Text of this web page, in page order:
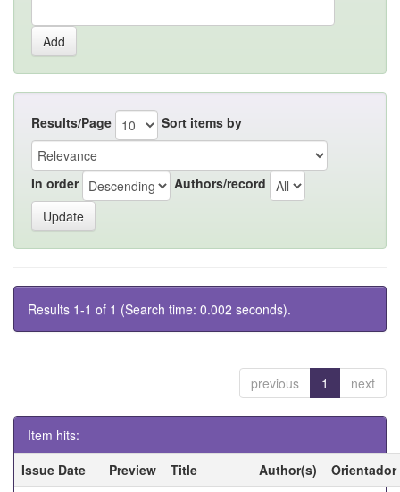
Results/Page Sort items by
In order Authors/record
Results 1-1 of 1 (Search time: 0.002 seconds).
previous 1 next
Item hits:
Issue Date
Preview Title Author(s)
Orientador